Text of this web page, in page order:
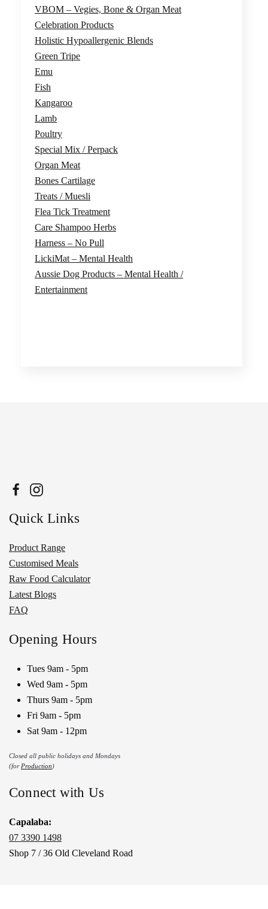
VBOM – Vegies, Bone & Organ Meat
Celebration Products
Holistic Hypoallergenic Blends
Green Tripe
Emu
Fish
Kangaroo
Lamb
Poultry
Special Mix / Perpack
Organ Meat
Bones Cartilage
Treats / Muesli
Flea Tick Treatment
Care Shampoo Herbs
Harness – No Pull
LickiMat – Mental Health
Aussie Dog Products – Mental Health /
Entertainment
Quick Links
Product Range
Customised Meals
Raw Food Calculator
Latest Blogs
FAQ
Opening Hours
Tues 9am - 5pm
Wed 9am - 5pm
Thurs 9am - 5pm
Fri 9am - 5pm
Sat 9am - 12pm
Closed all public holidays and Mondays
(for Production)
Connect with Us
Capalaba:
07 3390 1498
Shop 7 / 36 Old Cleveland Road